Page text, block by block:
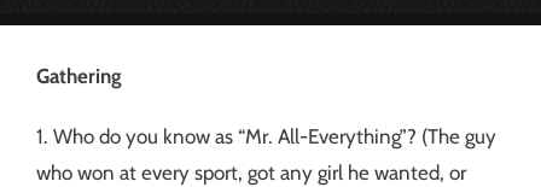
Gathering
1. Who do you know as “Mr. All-Everything”? (The guy
who won at every sport, got any girl he wanted, or